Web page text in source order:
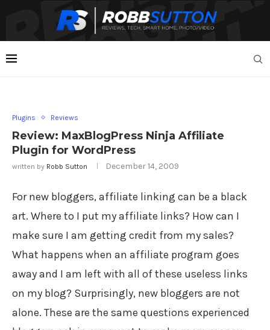
Plugins Reviews
Review: MaxBlogPress Ninja Affiliate
Plugin for WordPress
written by Robb Sutton December 14, 2009
For new bloggers, affiliate linking can be a black
art. Where to I put my affiliate links? How can I
make sure I am getting credit from my sales?
What happens when an affiliate program goes
away and I am left with all of these useless links
on my blog? Surprisingly, new bloggers are not
alone. These are the same questions experienced